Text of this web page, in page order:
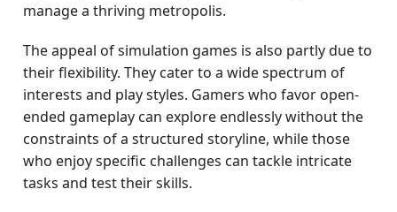
manage a thriving metropolis.
The appeal of simulation games is also partly due to
their flexibility. They cater to a wide spectrum of
interests and play styles. Gamers who favor open-
ended gameplay can explore endlessly without the
constraints of a structured storyline, while those
who enjoy specific challenges can tackle intricate
tasks and test their skills.